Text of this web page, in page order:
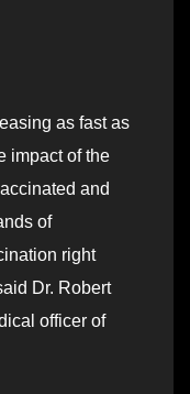
as fast as
impact of the
and
of
right
Dr. Robert
officer of